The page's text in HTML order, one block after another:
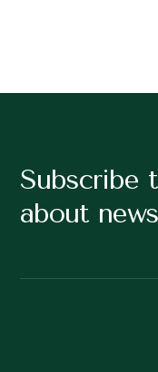
Subscribe
about